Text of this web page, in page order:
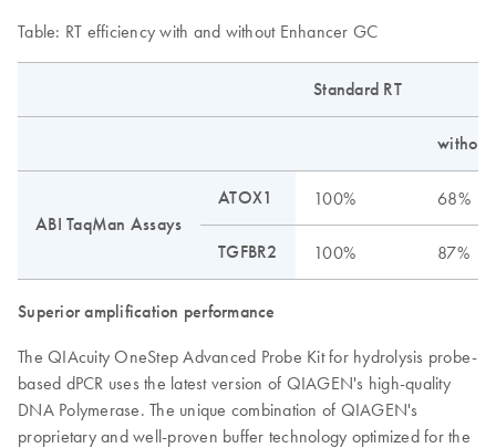
Table: RT efficiency with and without Enhancer GC
Standard RT
without
ABI TaqMan Assays
ATOX1 100% 68%
TGFBR2 100% 87%
Superior amplification performance
The QIAcuity OneStep Advanced Probe Kit for hydrolysis probe-
based dPCR uses the latest version of QIAGEN's high-quality
DNA Polymerase. The unique combination of QIAGEN's
proprietary and well-proven buffer technology optimized for the